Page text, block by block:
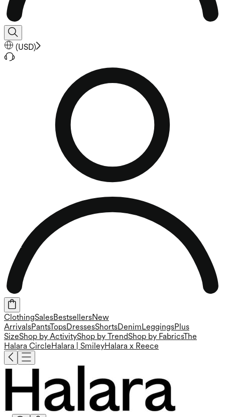
(USD)
ClothingSalesBestsellersNew
ArrivalsPantsTopsDressesShortsDenim LeggingsPlus
SizeShop by ActivityShop by TrendShop by FabricsThe
Halara Circle Halara | SmileyHalara x Reece